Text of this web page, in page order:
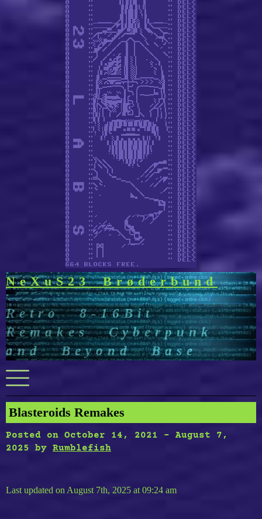
NeXuS23 Brøderbund
Retro 8-16Bit
Remakes Cyberpunk
and Beyond Base
Menu
Blasteroids Remakes
Posted on October 14, 2021 - August 7,
2025 by Rumblefish
Last updated on August 7th, 2025 at 09:24 am